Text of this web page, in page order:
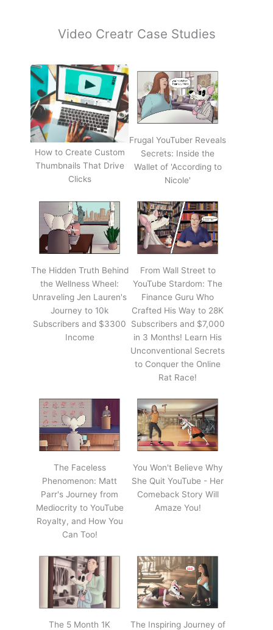
Video Creatr Case Studies
How to Create Custom
Thumbnails That Drive
Clicks
Frugal YouTuber Reveals
Secrets: Inside the
Wallet of 'According to
Nicole'
The Hidden Truth Behind
the Wellness Wheel:
Unraveling Jen Lauren's
Journey to 10k
Subscribers and $3300
Income
From Wall Street to
YouTube Stardom: The
Finance Guru Who
Crafted His Way to 28K
Subscribers and $7,000
in 3 Months! Learn His
Unconventional Secrets
to Conquer the Online
Rat Race!
The Faceless
Phenomenon: Matt
Parr's Journey from
Mediocrity to YouTube
Royalty, and How You
Can Too!
You Won't Believe Why
She Quit YouTube - Her
Comeback Story Will
Amaze You!
The 5 Month 1K
The Inspiring Journey of